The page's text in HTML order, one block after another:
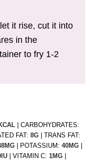
it rise, cut it into
in the
to fry 1-2
| CARBOHYDRATES:
FAT: 8G | TRANS FAT:
MG | POTASSIUM: 40MG |
IU | VITAMIN C: 1MG |